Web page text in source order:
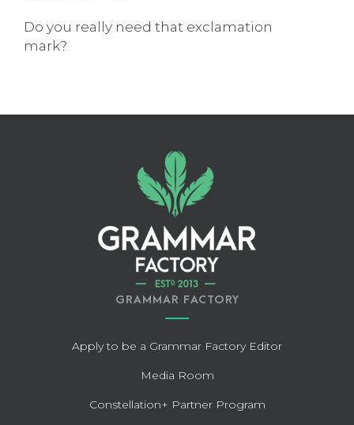
Do you really need that exclamation
mark?
GRAMMAR FACTORY
Apply to be a Grammar Factory Editor
Media Room
Constellation+ Partner Program